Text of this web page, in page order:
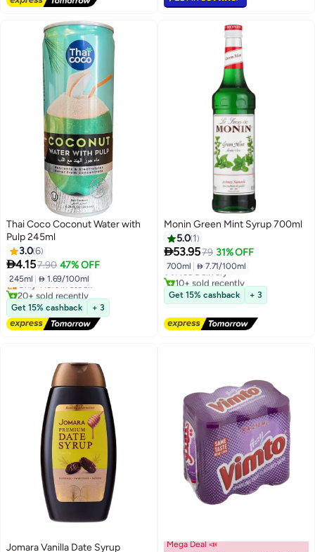
Thai Coco Coconut Water with
Pulp 245ml
3.06
4.157.90 47% OFF
245ml  1.69/100ml
Lowest price in 30 days
Free Delivery
Only 1 left in stock
20+ sold recently
Lowest price in 30 days
Get 15% cashback + 3
Monin Green Mint Syrup 700ml
5.0 1
53.9579 31% OFF
700ml  7.71/100ml
#37 in Soft Drink Mixers
Lowest price in 7 days
Free Delivery
10+ sold recently
#37 in Soft Drink Mixers
Get 15% cashback + 3
Jomara Vanilla Date Syrup
Mega Deal 📣